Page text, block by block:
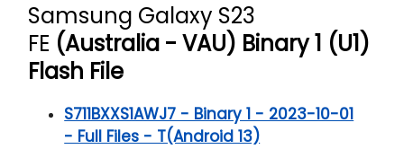
Samsung Galaxy S23
FE (Australia - VAU) Binary 1 (U1)
Flash File
S711BXXS1AWJ7 - Binary 1 - 2023-10-01
- Full Files - T(Android 13)